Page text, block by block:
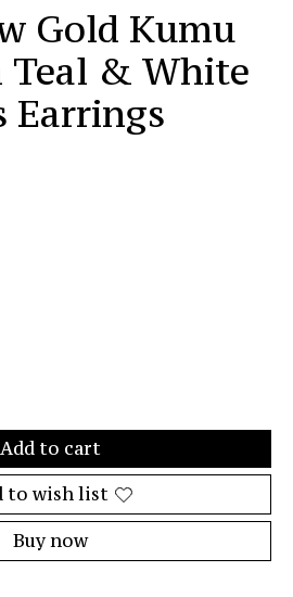
Gold Kumu
& White
Earrings
is
Add to cart
to wish list
Buy now